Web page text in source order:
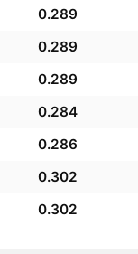
0.289
0.289
0.289
0.284
0.286
0.302
0.302